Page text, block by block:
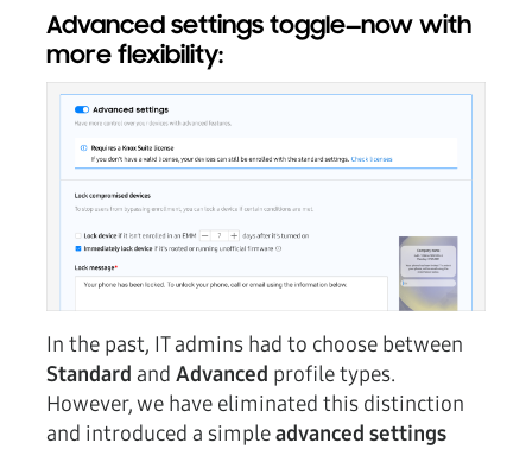
Advanced settings toggle—now with
more flexibility:
In the past, IT admins had to choose between
Standard and Advanced profile types.
However, we have eliminated this distinction
and introduced a simpleadvanced settings